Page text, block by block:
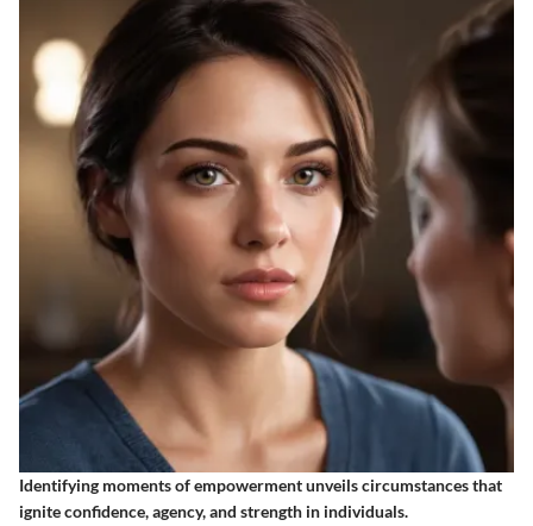
Identifying moments of empowerment unveils circumstances that
ignite confidence, agency, and strength in individuals.